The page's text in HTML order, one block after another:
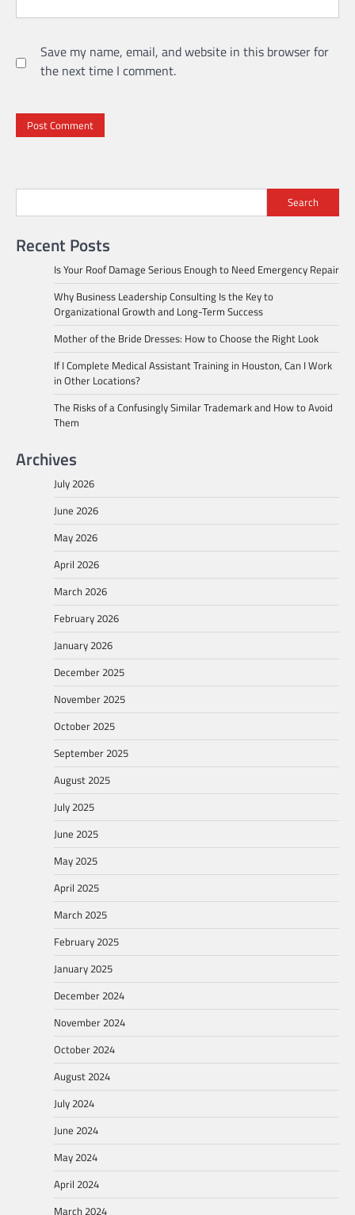
Save my name, email, and website in this browser for
the next time I comment.
Search
Recent Posts
Is Your Roof Damage Serious Enough to Need Emergency Repair
Why Business Leadership Consulting Is the Key to
Organizational Growth and Long-Term Success
Mother of the Bride Dresses: How to Choose the Right Look
If I Complete Medical Assistant Training in Houston, Can I Work
in Other Locations?
The Risks of a Confusingly Similar Trademark and How to Avoid
Them
Archives
July 2026
June 2026
May 2026
April 2026
March 2026
February 2026
January 2026
December 2025
November 2025
October 2025
September 2025
August 2025
July 2025
June 2025
May 2025
April 2025
March 2025
February 2025
January 2025
December 2024
November 2024
October 2024
August 2024
July 2024
June 2024
May 2024
April 2024
March 2024